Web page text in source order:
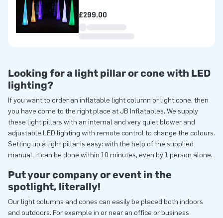
£299.00
Looking for a light pillar or cone with LED
lighting?
If you want to order an inflatable light column or light cone, then
you have come to the right place at JB Inflatables. We supply
these light pillars with an internal and very quiet blower and
adjustable LED lighting with remote control to change the colours.
Setting up a light pillar is easy: with the help of the supplied
manual, it can be done within 10 minutes, even by 1 person alone.
Put your company or event in the
spotlight, literally!
Our light columns and cones can easily be placed both indoors
and outdoors. For example in or near an office or business